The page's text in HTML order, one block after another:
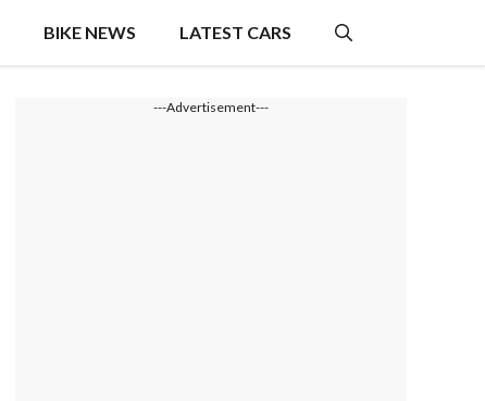
BIKE NEWS LATEST CARS
---Advertisement---